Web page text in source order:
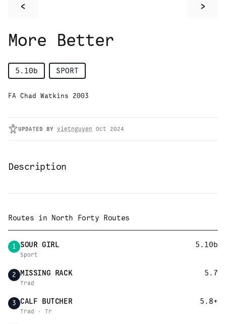
< >
More Better
5.10b SPORT
FA Chad Watkins 2003
UPDATED BY vietnguyen Oct 2024
Description
Routes in North Forty Routes
1 SOUR GIRL 5.10b
Sport
2 MISSING RACK 5.7
Trad
3 CALF BUTCHER 5.8+
Trad · Tr